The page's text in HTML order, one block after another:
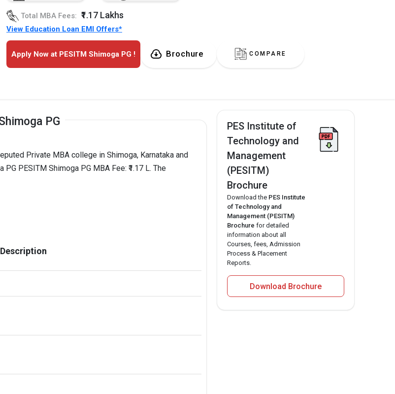
Total MBA Fees: ₹1.17 Lakhs
View Education Loan EMI Offers*
Apply Now at PESITM Shimoga PG ! Brochure COMPARE
PG
Private MBA college in Shimoga, Karnataka and
PESITM Shimoga PG MBA Fee: ₹1.17 L. The
PES Institute of
Technology and
Management
(PESITM)
Brochure
Download the PES Institute
of Technology and
Management (PESITM)
Brochure for detailed
information about all
Courses, fees, Admission
Process & Placement
Reports.
Download Brochure